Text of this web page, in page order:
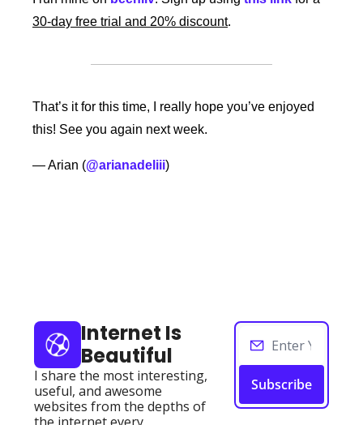
30-day free trial and 20% discount.
That’s it for this time, I really hope you’ve enjoyed
this! See you again next week.
— Arian (@arianadeliii)
Internet Is
Beautiful
I share the most interesting,
useful, and awesome
websites from the depths of
Subscribe